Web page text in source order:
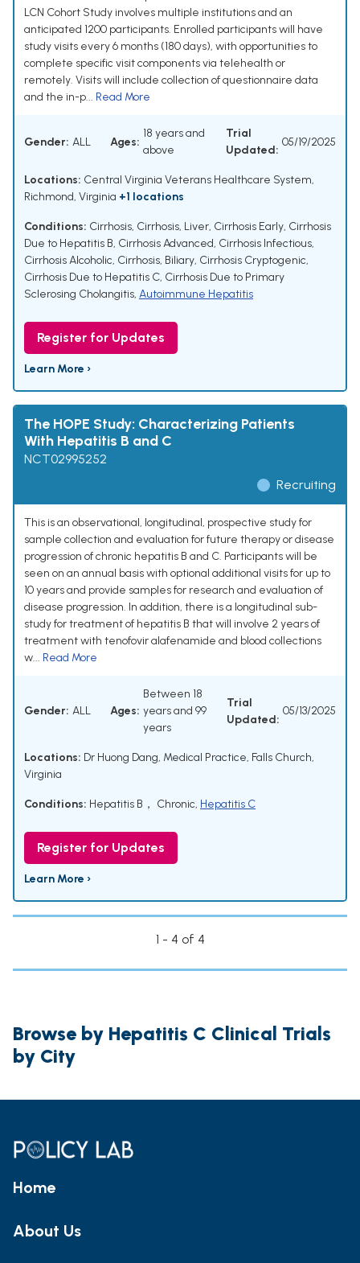
LCN Cohort Study involves multiple institutions and an
anticipated 1200 participants. Enrolled participants will have
study visits every 6 months (180 days), with opportunities to
complete specific visit components via telehealth or
remotely. Visits will include collection of questionnaire data
and the in-p... Read More
Gender: ALL Ages:
18 years and
above
Trial
Updated:
05/19/2025
Locations: Central Virginia Veterans Healthcare System,
Richmond, Virginia +1 locations
Conditions: Cirrhosis, Cirrhosis, Liver, Cirrhosis Early, Cirrhosis
Due to Hepatitis B, Cirrhosis Advanced, Cirrhosis Infectious,
Cirrhosis Alcoholic, Cirrhosis, Biliary, Cirrhosis Cryptogenic,
Cirrhosis Due to Hepatitis C, Cirrhosis Due to Primary
Sclerosing Cholangitis, Autoimmune Hepatitis
Register for Updates
Learn More ›
The HOPE Study: Characterizing Patients
With Hepatitis B and C
NCT02995252
Recruiting
This is an observational, longitudinal, prospective study for
sample collection and evaluation for future therapy or disease
progression of chronic hepatitis B and C. Participants will be
seen on an annual basis with optional additional visits for up to
10 years and provide samples for research and evaluation of
disease progression. In addition, there is a longitudinal sub-
study for treatment of hepatitis B that will involve 2 years of
treatment with tenofovir alafenamide and blood collections
w... Read More
Gender: ALL Ages:
Between 18
years and 99
years
Trial
Updated:
05/13/2025
Locations: Dr Huong Dang, Medical Practice, Falls Church,
Virginia
Conditions: Hepatitis B， Chronic, Hepatitis C
Register for Updates
Learn More ›
1 - 4 of 4
Browse by Hepatitis C Clinical Trials
by City
Home
About Us